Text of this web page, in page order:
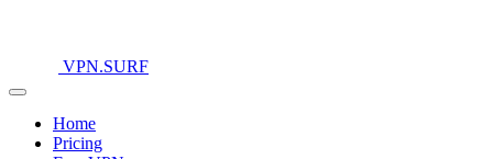
VPN.SURF
Home
Pricing